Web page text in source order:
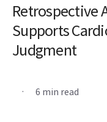
Retrospective
Supports
Judgment
. 6 min read